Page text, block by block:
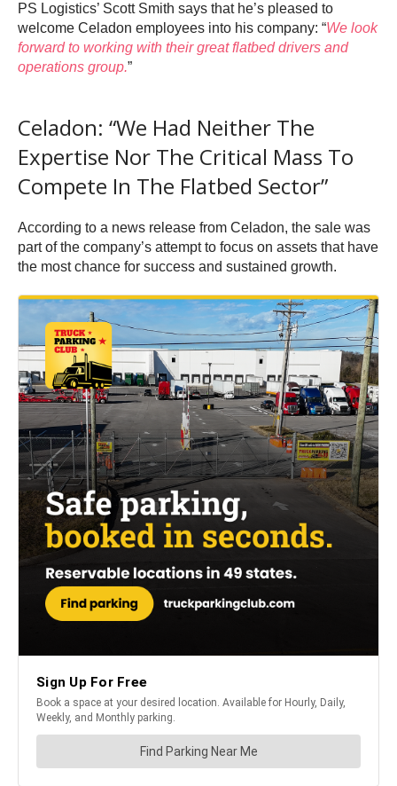
PS Logistics’ Scott Smith says that he’s pleased to
welcome Celadon employees into his company: “We look
forward to working with their great flatbed drivers and
operations group.”
Celadon: “We Had Neither The
Expertise Nor The Critical Mass To
Compete In The Flatbed Sector”
According to a news release from Celadon, the sale was
part of the company’s attempt to focus on assets that have
the most chance for success and sustained growth.